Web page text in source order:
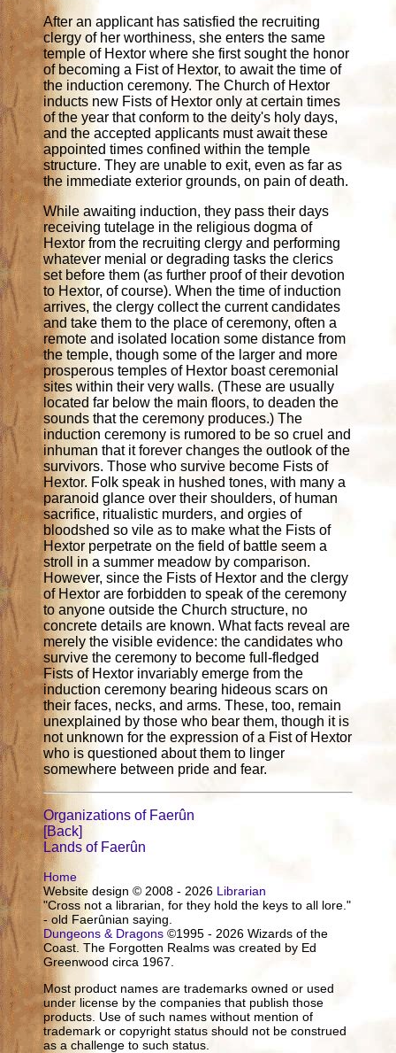
After an applicant has satisfied the recruiting
clergy of her worthiness, she enters the same
temple of Hextor where she first sought the honor
of becoming a Fist of Hextor, to await the time of
the induction ceremony. The Church of Hextor
inducts new Fists of Hextor only at certain times
of the year that conform to the deity's holy days,
and the accepted applicants must await these
appointed times confined within the temple
structure. They are unable to exit, even as far as
the immediate exterior grounds, on pain of death.
While awaiting induction, they pass their days
receiving tutelage in the religious dogma of
Hextor from the recruiting clergy and performing
whatever menial or degrading tasks the clerics
set before them (as further proof of their devotion
to Hextor, of course). When the time of induction
arrives, the clergy collect the current candidates
and take them to the place of ceremony, often a
remote and isolated location some distance from
the temple, though some of the larger and more
prosperous temples of Hextor boast ceremonial
sites within their very walls. (These are usually
located far below the main floors, to deaden the
sounds that the ceremony produces.) The
induction ceremony is rumored to be so cruel and
inhuman that it forever changes the outlook of the
survivors. Those who survive become Fists of
Hextor. Folk speak in hushed tones, with many a
paranoid glance over their shoulders, of human
sacrifice, ritualistic murders, and orgies of
bloodshed so vile as to make what the Fists of
Hextor perpetrate on the field of battle seem a
stroll in a summer meadow by comparison.
However, since the Fists of Hextor and the clergy
of Hextor are forbidden to speak of the ceremony
to anyone outside the Church structure, no
concrete details are known. What facts reveal are
merely the visible evidence: the candidates who
survive the ceremony to become full-fledged
Fists of Hextor invariably emerge from the
induction ceremony bearing hideous scars on
their faces, necks, and arms. These, too, remain
unexplained by those who bear them, though it is
not unknown for the expression of a Fist of Hextor
who is questioned about them to linger
somewhere between pride and fear.
Organizations of Faerûn
[Back]
Lands of Faerûn
Home
Website design © 2008 - 2026 Librarian
"Cross not a librarian, for they hold the keys to all lore."
- old Faerûnian saying.
Dungeons & Dragons ©1995 - 2026 Wizards of the
Coast. The Forgotten Realms was created by Ed
Greenwood circa 1967.
Most product names are trademarks owned or used
under license by the companies that publish those
products. Use of such names without mention of
trademark or copyright status should not be construed
as a challenge to such status.